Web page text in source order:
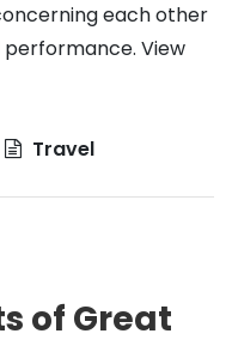
each other
View
Travel
of Great